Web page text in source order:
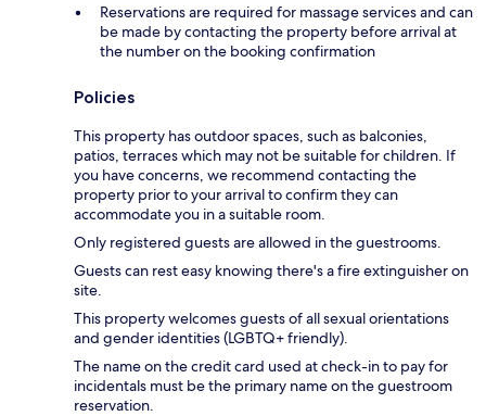
Reservations are required for massage services and can
be made by contacting the property before arrival at
the number on the booking confirmation
Policies
This property has outdoor spaces, such as balconies,
patios, terraces which may not be suitable for children. If
you have concerns, we recommend contacting the
property prior to your arrival to confirm they can
accommodate you in a suitable room.
Only registered guests are allowed in the guestrooms.
Guests can rest easy knowing there's a fire extinguisher on
site.
This property welcomes guests of all sexual orientations
and gender identities (LGBTQ+ friendly).
The name on the credit card used at check-in to pay for
incidentals must be the primary name on the guestroom
reservation.